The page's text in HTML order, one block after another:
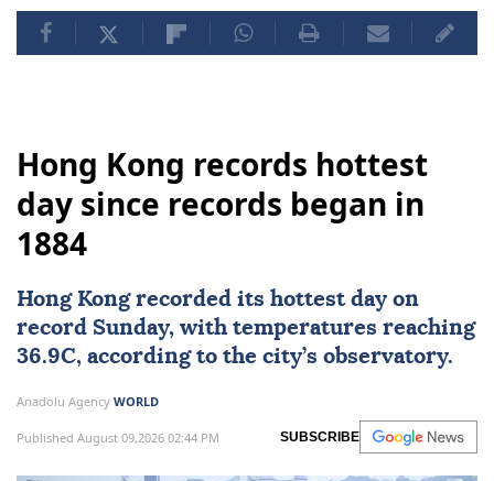
Hong Kong records hottest
day since records began in
1884
Hong Kongrecorded its hottest day on
record Sunday, with temperatures reaching
36.9C, according to the city’s observatory.
Anadolu Agency WORLD
Published August 09,2026 02:44 PM SUBSCRIBE